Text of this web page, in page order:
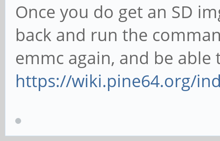
Once you do get an SD
back and run the
emmc again, and be
https://wiki.pine64.org/